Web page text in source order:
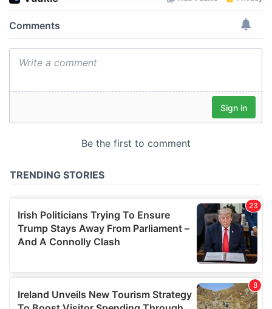
provide social media features and to analyse our traffic.
We also share information about your use of our site with
our social media, advertising and analytics partners who
may combine it with other information that you’ve
of their services.